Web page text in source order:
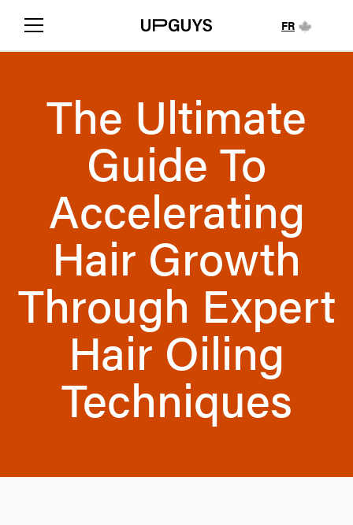
FR
The Ultimate
Guide To
Accelerating
Hair Growth
Through Expert
Hair Oiling
Techniques